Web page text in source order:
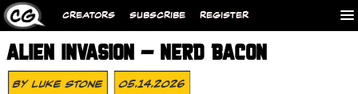
CREATORS SUBSCRIBE REGISTER
ALIEN INVASION – NERD BACON
ByLuke Stone 05.14.2026